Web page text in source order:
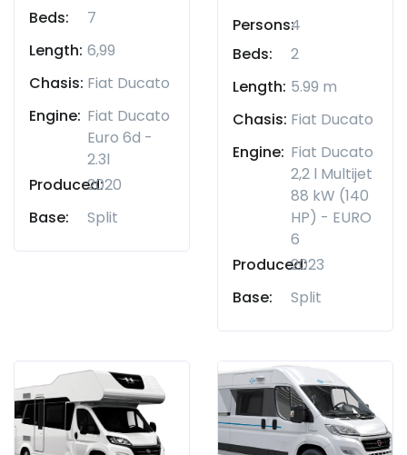
Beds:
7
Length: 6,99
Chasis: Fiat Ducato
Engine: Fiat Ducato
Euro 6d -
2.3l
Produced:2020
Base:
Split
Persons:4
Beds:
2
Length: 5.99 m
Chasis: Fiat Ducato
Engine: Fiat Ducato
2,2 l Multijet
88 kW (140
HP) - EURO
6
Produced:2023
Base:
Split